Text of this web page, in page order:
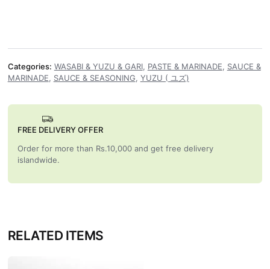
Categories: WASABI & YUZU & GARI, PASTE & MARINADE, SAUCE &
MARINADE, SAUCE & SEASONING, YUZU ( ユズ)
FREE DELIVERY OFFER
Order for more than Rs.10,000 and get free delivery
islandwide.
RELATED ITEMS